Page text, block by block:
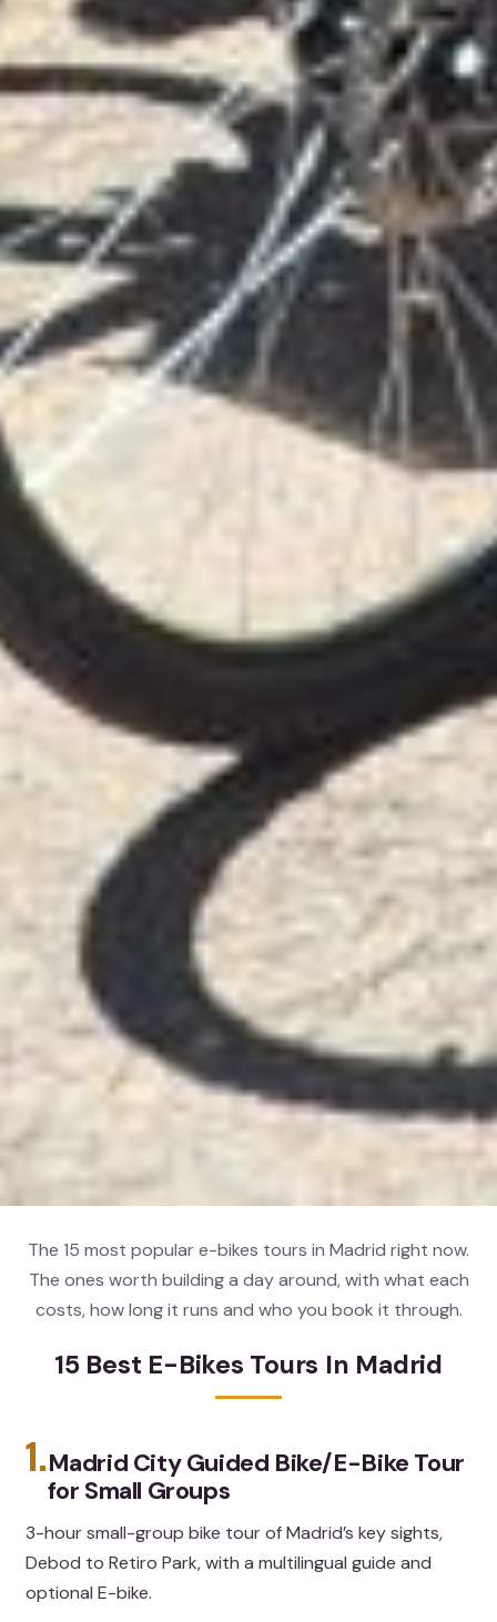
The 15 most popular e-bikes tours in Madrid right now.
The ones worth building a day around, with what each
costs, how long it runs and who you book it through.
15 Best E-Bikes Tours In Madrid
1.Madrid City Guided Bike/E-Bike Tour
for Small Groups
3-hour small-group bike tour of Madrid’s key sights,
Debod to Retiro Park, with a multilingual guide and
optional E-bike.